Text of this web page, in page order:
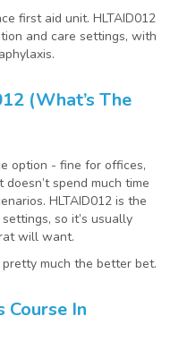
first aid unit. HLTAID012
and care settings, with
(what’s The
option - fine for offices,
spend much time
HLTAID012 is the
so it’s usually
will want.
much the better bet.
In